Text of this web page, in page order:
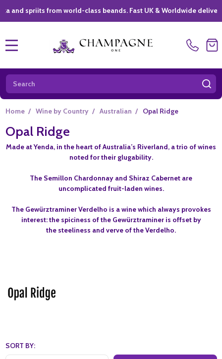
spriits from world-class beands. Fast UK & Worldwide delivery *|
Search
Home / Wine by Country / Australian / Opal Ridge
Opal Ridge
Made at Yenda, in the heart of Australia’s Riverland, a trio of wines
noted for their glugability.
The Semillon Chardonnay and Shiraz Cabernet are
uncomplicated fruit-laden wines.
The Gewürztraminer Verdelho is a wine which always provokes
interest: the spiciness of the Gewürztraminer is offset by
the steeliness and verve of the Verdelho.
SORT BY: